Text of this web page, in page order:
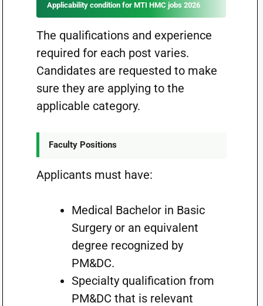
Applicability condition for MTI HMC jobs 2026
The qualifications and experience
required for each post varies.
Candidates are requested to make
sure they are applying to the
applicable category.
Faculty Positions
Applicants must have:
Medical Bachelor in Basic
Surgery or an equivalent
degree recognized by
PM&DC.
Specialty qualification from
PM&DC that is relevant